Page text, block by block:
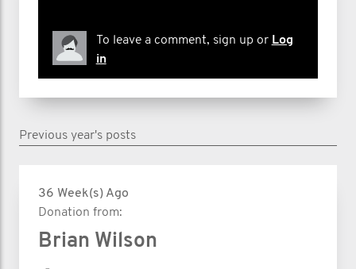
To leave a comment, sign up or Log
in
Previous year's posts
36 Week(s) Ago
Donation from:
Brian Wilson